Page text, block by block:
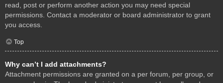
read, post or perform another action you may need special
permissions. Contact a moderator or board administrator to grant
you access.
Top
Why can’t I add attachments?
Attachment permissions are granted on a per forum, per group, or